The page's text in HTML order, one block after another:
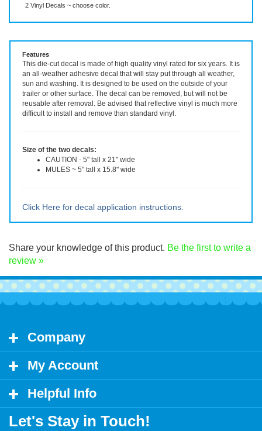
Features
This die-cut decal is made of high quality vinyl rated for six years. It is
an all-weather adhesive decal that will stay put through all weather,
sun and washing. It is designed to be used on the outside of your
Share your knowledge of this product.Be the first to write a
review »
Company
My Account
Helpful Info